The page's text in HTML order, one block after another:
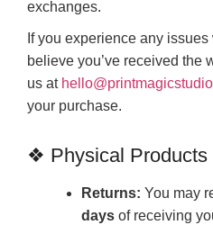
exchanges.
If you experience any
believe you’ve received the
us at
your purchase.
❖ Physical Products
Returns: You may
days of receiving